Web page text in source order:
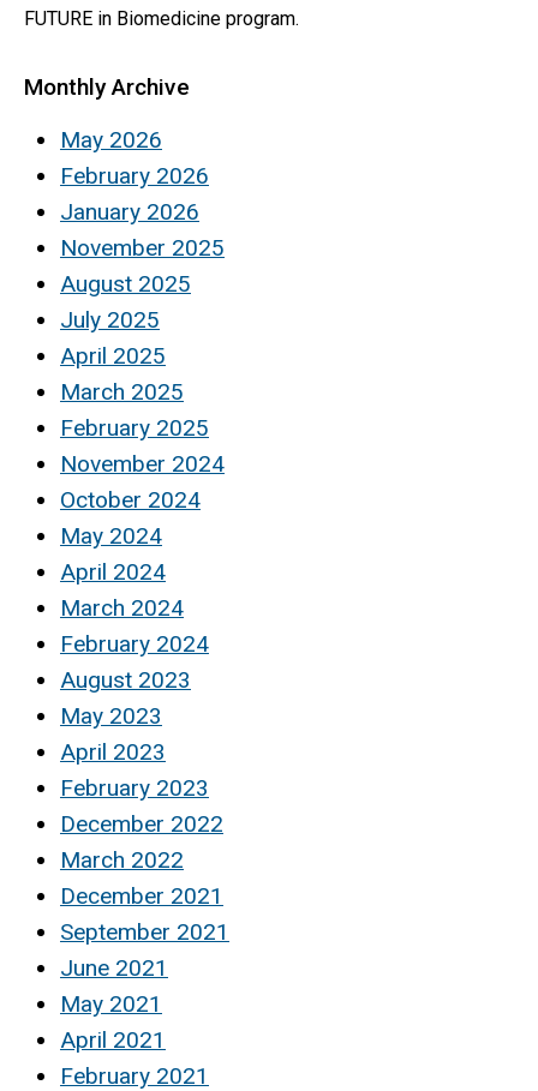
FUTURE in Biomedicine program.
Monthly Archive
May 2026
February 2026
January 2026
November 2025
August 2025
July 2025
April 2025
March 2025
February 2025
November 2024
October 2024
May 2024
April 2024
March 2024
February 2024
August 2023
May 2023
April 2023
February 2023
December 2022
March 2022
December 2021
September 2021
June 2021
May 2021
April 2021
February 2021